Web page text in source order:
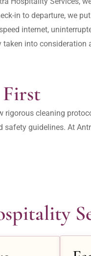
in to departure, we
internet,
rigorous cleaning
guidelines. At